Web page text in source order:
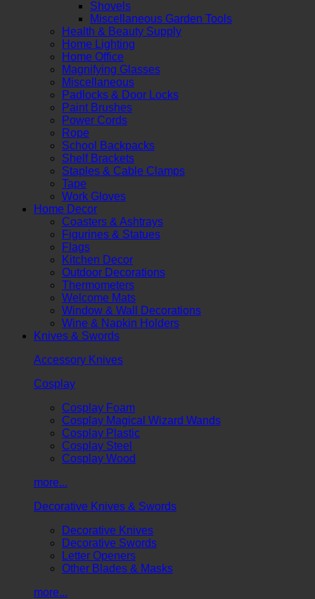
Shovels
Miscellaneous Garden Tools
Health & Beauty Supply
Home Lighting
Home Office
Magnifying Glasses
Miscellaneous
Padlocks & Door Locks
Paint Brushes
Power Cords
Rope
School Backpacks
Shelf Brackets
Staples & Cable Clamps
Tape
Work Gloves
Home Decor
Coasters & Ashtrays
Figurines & Statues
Flags
Kitchen Decor
Outdoor Decorations
Thermometers
Welcome Mats
Window & Wall Decorations
Wine & Napkin Holders
Knives & Swords
Accessory Knives
Cosplay
Cosplay Foam
Cosplay Magical Wizard Wands
Cosplay Plastic
Cosplay Steel
Cosplay Wood
more...
Decorative Knives & Swords
Decorative Knives
Decorative Swords
Letter Openers
Other Blades & Masks
more...